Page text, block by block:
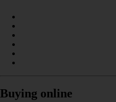
Buying online